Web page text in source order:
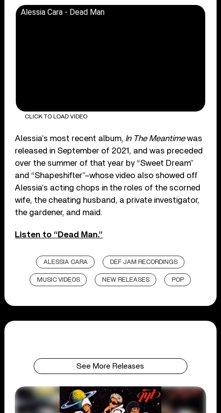
Alessia Cara - Dead Man
CLICK TO LOAD VIDEO
Alessia’s most recent album, In The Meantimewas
released in September of 2021, and was preceded
over the summer of that year by “Sweet Dream”
and “Shapeshifter”–whose video also showed off
Alessia’s acting chops in the roles of the scorned
wife, the cheating husband, a private investigator,
the gardener, and maid.
Listen to “Dead Man.”
ALESSIA CARA DEF JAM RECORDINGS
MUSIC VIDEOS NEW RELEASES POP
See More Releases